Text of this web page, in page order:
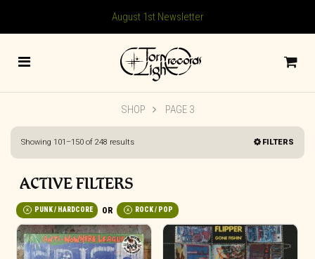
August 1st Newsletter
SHOP PAGE 3
Showing 101–150 of 248 resultsSorted
FILTERS
ACTIVE FILTERS
PUNK / HARDCORE ROCK / POP